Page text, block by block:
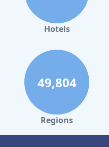
Hotels
49,804
Regions